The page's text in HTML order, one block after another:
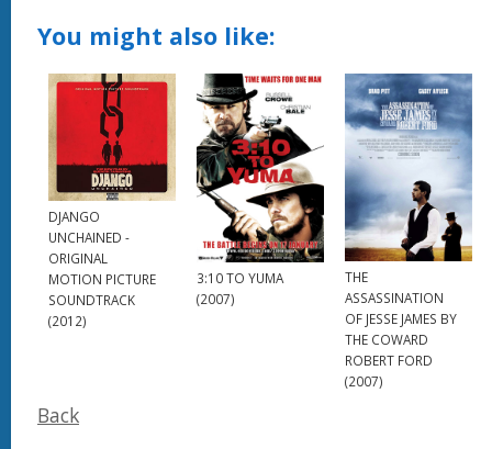
You might also like:
DJANGO
UNCHAINED -
ORIGINAL
MOTION PICTURE
SOUNDTRACK
(2012)
3:10 TO YUMA
(2007)
THE
ASSASSINATION
OF JESSE JAMES BY
THE COWARD
ROBERT FORD
(2007)
Back